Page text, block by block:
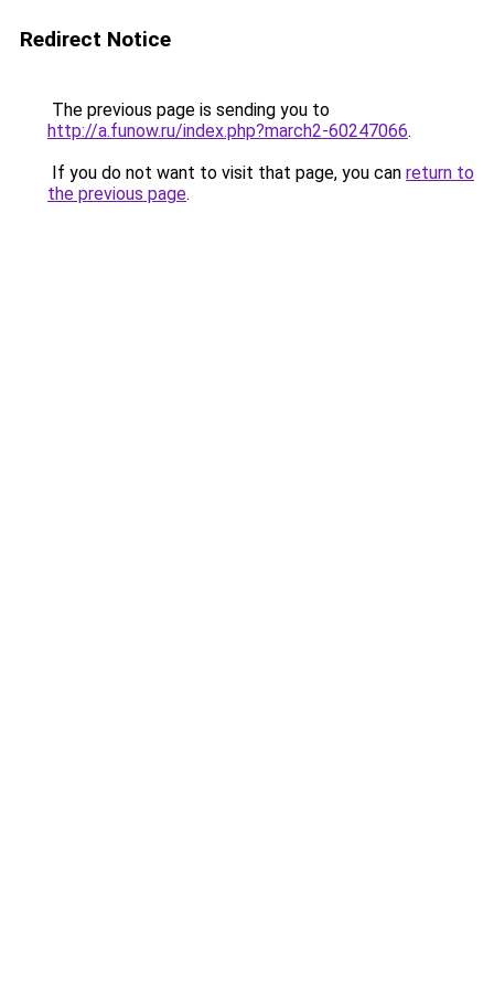
Redirect Notice
The previous page is sending you to
http://a.funow.ru/index.php?march2-60247066.
If you do not want to visit that page, you can return to
the previous page.